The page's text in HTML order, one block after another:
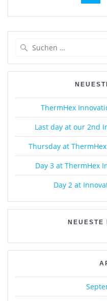
ThermHex
Last day at our 2nd
Thursday at
Day 3 at ThermHex
Day 2 at
NEUESTE